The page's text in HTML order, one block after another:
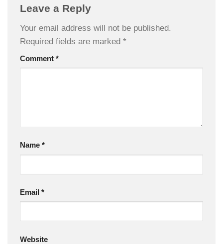
Leave a Reply
Your email address will not be published.
Required fields are marked *
Comment *
Name *
Email *
Website